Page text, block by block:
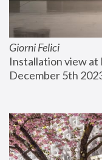
Giorni Felici
Installation view at
December 5th